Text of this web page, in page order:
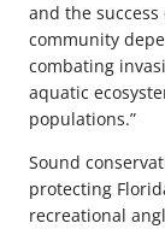
and the
community
combating
aquatic
populations.”
Sound
protecting
recreational